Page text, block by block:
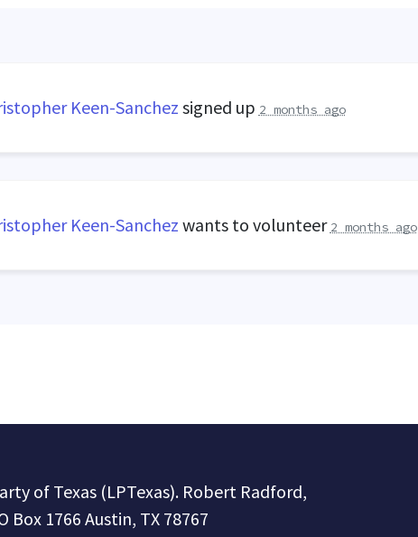
Keen-Sanchez signed up 2 months ago
Keen-Sanchez wants to volunteer 2 months ago
of Texas (LPTexas). Robert Radford,
Box 1766 Austin, TX 78767